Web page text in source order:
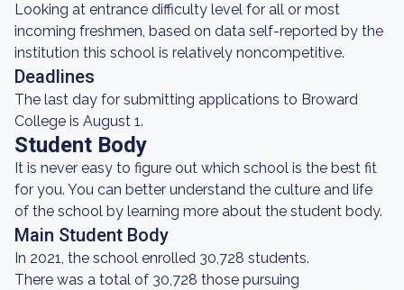
Looking at entrance difficulty level for all or most
incoming freshmen, based on data self-reported by the
institution this school is relatively noncompetitive.
Deadlines
The last day for submitting applications to Broward
College is August 1.
Student Body
It is never easy to figure out which school is the best fit
for you. You can better understand the culture and life
of the school by learning more about the student body.
Main Student Body
In 2021, the school enrolled 30,728 students.
There was a total of 30,728 those pursuing